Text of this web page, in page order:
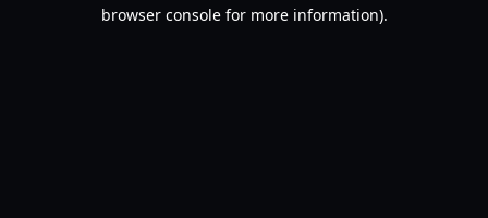
browser console for more information).